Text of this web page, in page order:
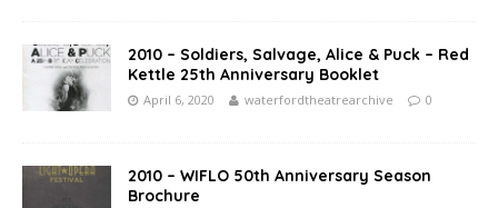
2010 – Soldiers, Salvage, Alice & Puck – Red
Kettle 25th Anniversary Booklet
April 6, 2020 waterfordtheatrearchive 0
2010 – WIFLO 50th Anniversary Season
Brochure